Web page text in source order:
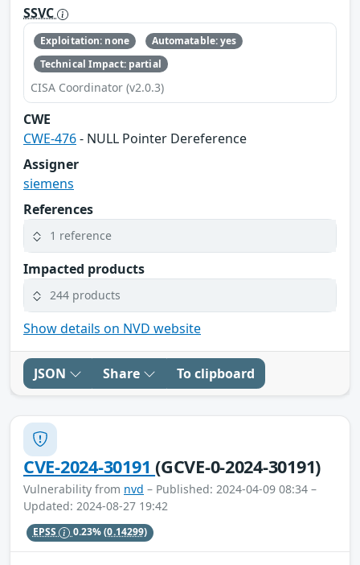
SSVC
Exploitation: none
Automatable: yes
Technical Impact: partial
CISA Coordinator (v2.0.3)
CWE
CWE-476- NULL Pointer Dereference
Assigner
siemens
References
1 reference
Impacted products
244 products
Show details on NVD website
JSON Share To clipboard
CVE-2024-30191(GCVE-0-2024-30191)
Vulnerability from nvd – Published: 2024-04-09 08:34 –
Updated: 2024-08-27 19:42
EPSS 0.23%(0.14299)